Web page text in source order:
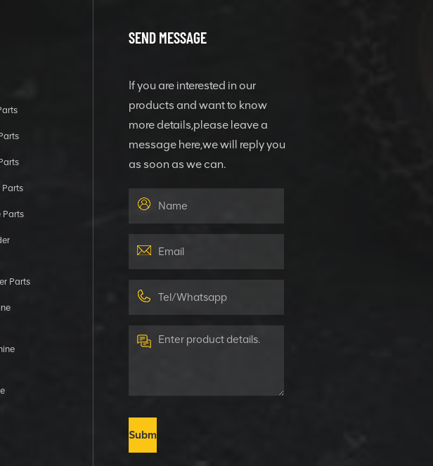
Parts
Parts
Parts
SEND MESSAGE
If you are interested in our
products and want to know
more details,please leave a
message here,we will reply you
as soon as we can.